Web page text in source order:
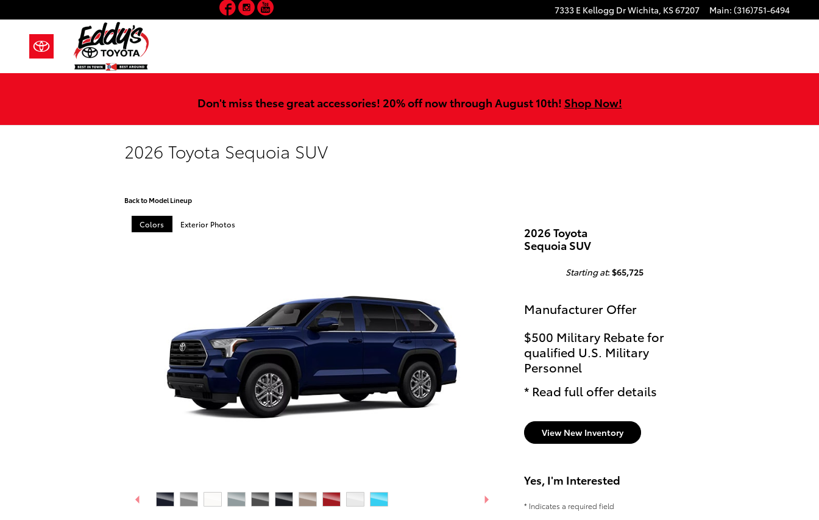
7333 E Kellogg DrWichita, KS67207 Main: (316)751-6494
Facebook
Instagram
YouTube
Don't miss these great accessories! 20% off now through August 10th! Shop Now!
2026 Toyota Sequoia SUV
Back to Model Lineup
Colors Exterior Photos
2026 Toyota
Sequoia SUV
Starting at: $65,725
Manufacturer Offer
$500 Military Rebate for
qualified U.S. Military
Personnel
* Read full offer details
View New Inventory
Yes, I'm Interested
* Indicates a required field